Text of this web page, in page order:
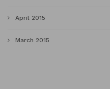
April 2015
March 2015